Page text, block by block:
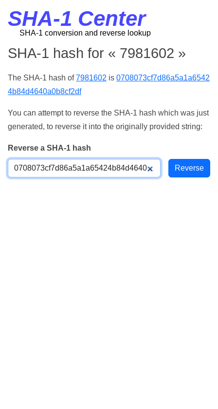
SHA-1 Center
SHA-1 conversion and reverse lookup
SHA-1 hash for « 7981602 »
The SHA-1 hash of7981602 is 0708073cf7d86a5a1a6542
4b84d4640a0b8cf2df
You can attempt to reverse the SHA-1 hash which was just
generated, to reverse it into the originally provided string:
Reverse a SHA-1 hash